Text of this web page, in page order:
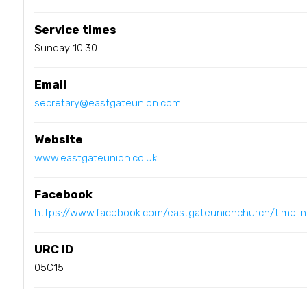
Service times
Sunday 10.30
Email
secretary@eastgateunion.com
Website
www.eastgateunion.co.uk
Facebook
https://www.facebook.com/eastgateunionchurch/
URC ID
05C15